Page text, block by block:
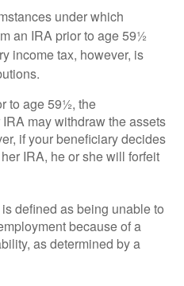
under which
an IRA prior to age 59½
income tax, however, is
to age 59½, the
may withdraw the assets
if your beneficiary decides
IRA, he or she will forfeit
defined as being unable to
because of a
as determined by a